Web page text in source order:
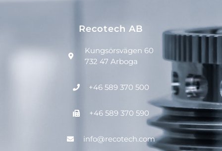
Recotech AB
Kungsörsvägen 60
732 47 Arboga
+46 589 370 500
+46 589 370 590
info@recotech.com